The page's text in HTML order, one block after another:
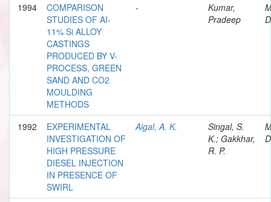
1994
COMPARISON
STUDIES OF AI-
11% Si ALLOY
CASTINGS
PRODUCED BY V-
PROCESS, GREEN
SAND AND CO2
MOULDING
METHODS
-
Kumar,
Pradeep
1992
EXPERIMENTAL
INVESTIGATION OF
HIGH PRESSURE
DIESEL INJECTION
IN PRESENCE OF
SWIRL
Aigal, A. K.
Singal, S.
K.; Gakkhar,
R. P.